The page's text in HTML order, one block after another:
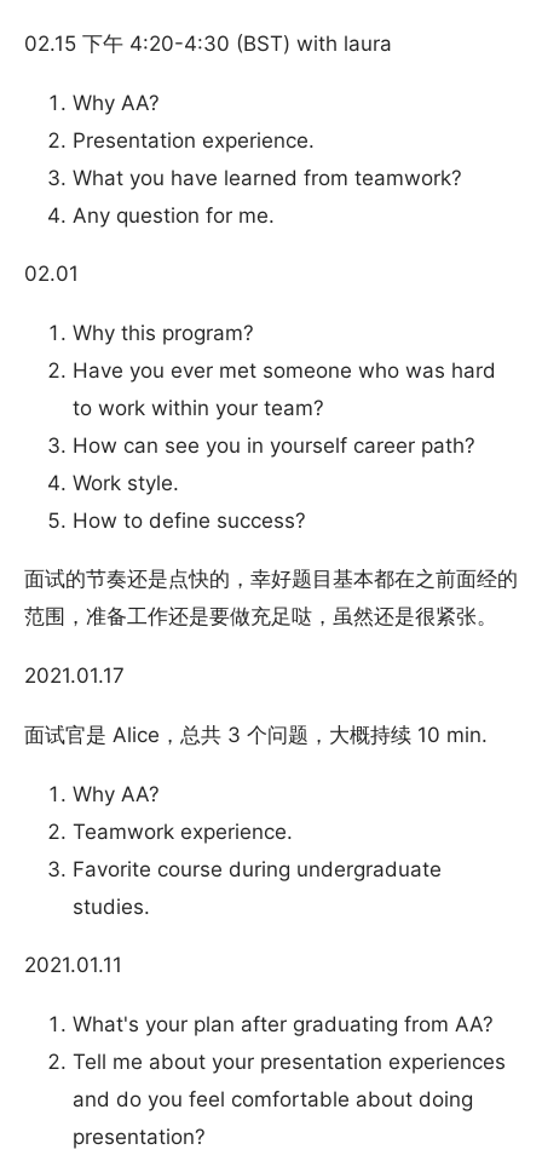
02.15 下午 4:20-4:30 (BST) with laura
Why AA?
Presentation experience.
What you have learned from teamwork?
Any question for me.
02.01
Why this program?
Have you ever met someone who was hard
to work within your team?
How can see you in yourself career path?
Work style.
How to define success?
面试的节奏还是点快的，幸好题目基本都在之前面经的
范围，准备工作还是要做充足哒，虽然还是很紧张。
2021.01.17
面试官是 Alice，总共 3 个问题，大概持续 10 min.
Why AA?
Teamwork experience.
Favorite course during undergraduate
studies.
2021.01.11
What's your plan after graduating from AA?
Tell me about your presentation experiences
and do you feel comfortable about doing
presentation?